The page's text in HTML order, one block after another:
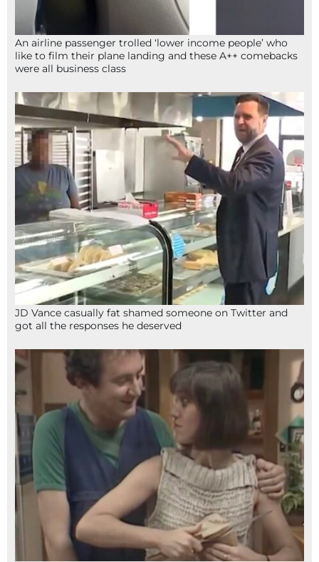
An airline passenger trolled ‘lower income people’ who
like to film their plane landing and these A++ comebacks
were all business class
JD Vance casually fat shamed someone on Twitter and
got all the responses he deserved